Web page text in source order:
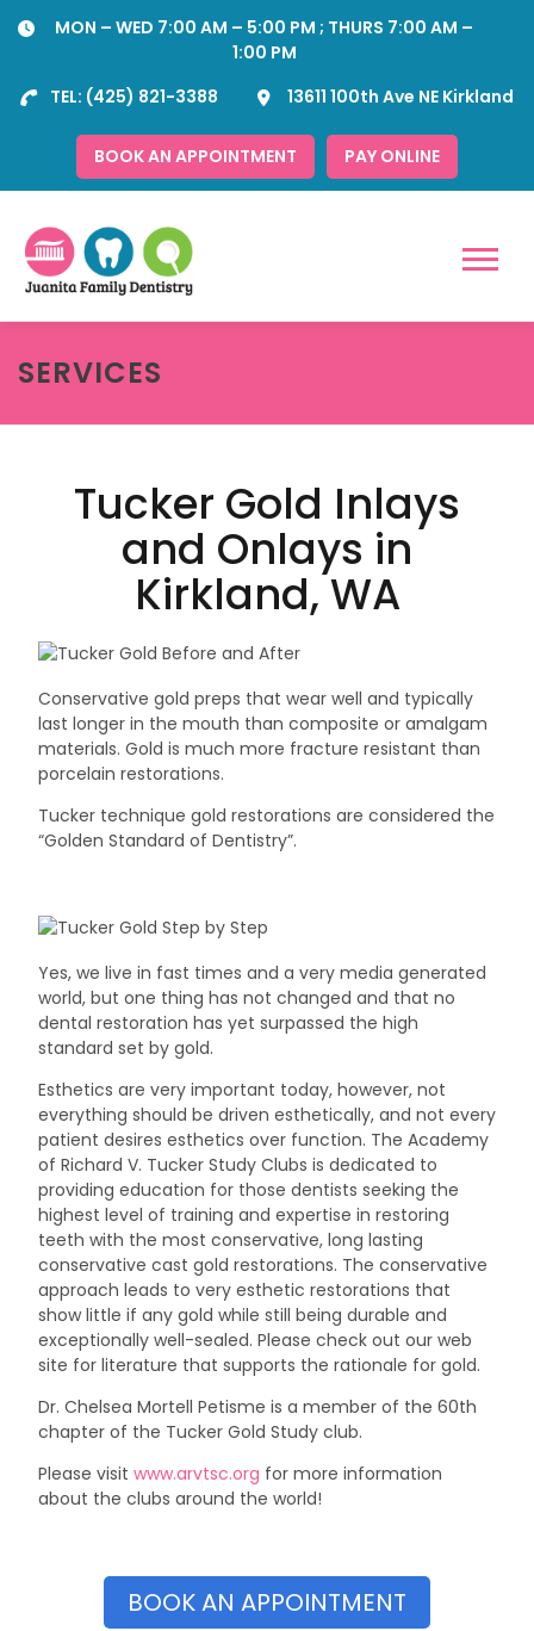
MON – WED 7:00 AM – 5:00 PM ; THURS 7:00 AM –
1:00 PM
TEL: (425) 821-3388 13611 100th Ave NE Kirkland
Menu
BOOK AN APPOINTMENT PAY ONLINE
SERVICES
Tucker Gold Inlays
and Onlays in
Kirkland, WA
Conservative gold preps that wear well and typically
last longer in the mouth than composite or amalgam
materials. Gold is much more fracture resistant than
porcelain restorations.
Tucker technique gold restorations are considered the
“Golden Standard of Dentistry”.
Yes, we live in fast times and a very media generated
world, but one thing has not changed and that no
dental restoration has yet surpassed the high
standard set by gold.
Esthetics are very important today, however, not
everything should be driven esthetically, and not every
patient desires esthetics over function. The Academy
of Richard V. Tucker Study Clubs is dedicated to
providing education for those dentists seeking the
highest level of training and expertise in restoring
teeth with the most conservative, long lasting
conservative cast gold restorations. The conservative
approach leads to very esthetic restorations that
show little if any gold while still being durable and
exceptionally well-sealed. Please check out our web
site for literature that supports the rationale for gold.
Dr. Chelsea Mortell Petisme is a member of the 60th
chapter of the Tucker Gold Study club.
Please visit www.arvtsc.org for more information
about the clubs around the world!
BOOK AN APPOINTMENT